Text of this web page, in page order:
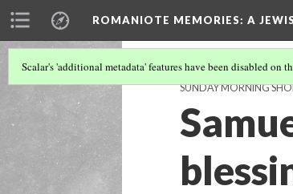
ROMANIOTE MEMORIES: A
Scalar's 'additional metadata' features have been disabled on
SUNDAY MORNING